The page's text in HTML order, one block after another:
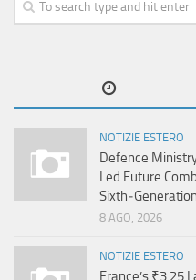
NOTIZIE ESTERO
Defence
Led Future
8 AGO, 2026
NOTIZIE ESTERO
France’s ₹3.25